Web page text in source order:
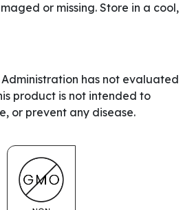
or missing. Store in a cool,
has not evaluated
product is not intended to
or prevent any disease.